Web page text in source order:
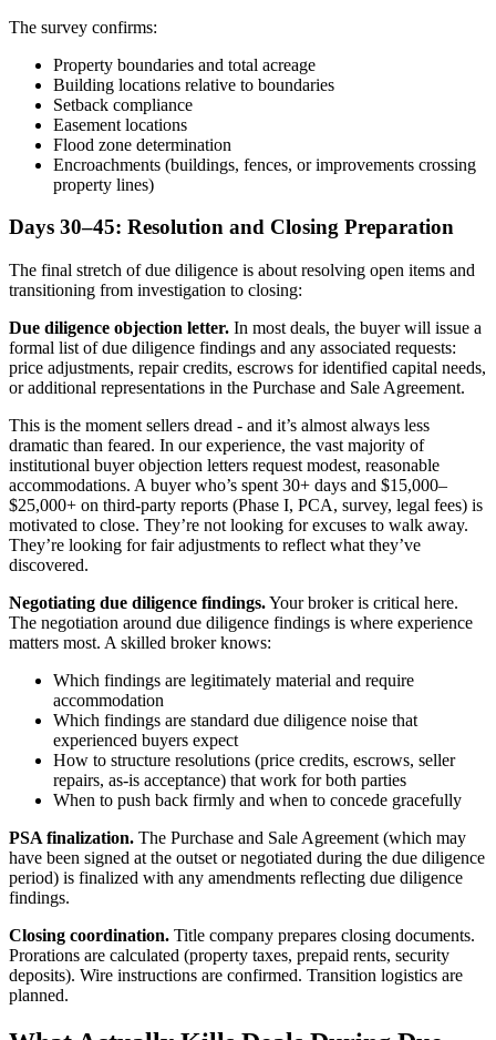
The survey confirms:
Property boundaries and total acreage
Building locations relative to boundaries
Setback compliance
Easement locations
Flood zone determination
Encroachments (buildings, fences, or improvements crossing
property lines)
Days 30–45: Resolution and Closing Preparation
The final stretch of due diligence is about resolving open items and
transitioning from investigation to closing:
Due diligence objection letter. In most deals, the buyer will issue a
formal list of due diligence findings and any associated requests:
price adjustments, repair credits, escrows for identified capital needs,
or additional representations in the Purchase and Sale Agreement.
This is the moment sellers dread - and it’s almost always less
dramatic than feared. In our experience, the vast majority of
institutional buyer objection letters request modest, reasonable
accommodations. A buyer who’s spent 30+ days and $15,000–
$25,000+ on third-party reports (Phase I, PCA, survey, legal fees) is
motivated to close. They’re not looking for excuses to walk away.
They’re looking for fair adjustments to reflect what they’ve
discovered.
Negotiating due diligence findings.Your broker is critical here.
The negotiation around due diligence findings is where experience
matters most. A skilled broker knows:
Which findings are legitimately material and require
accommodation
Which findings are standard due diligence noise that
experienced buyers expect
How to structure resolutions (price credits, escrows, seller
repairs, as-is acceptance) that work for both parties
When to push back firmly and when to concede gracefully
PSA finalization. The Purchase and Sale Agreement (which may
have been signed at the outset or negotiated during the due diligence
period) is finalized with any amendments reflecting due diligence
findings.
Closing coordination. Title company prepares closing documents.
Prorations are calculated (property taxes, prepaid rents, security
deposits). Wire instructions are confirmed. Transition logistics are
planned.